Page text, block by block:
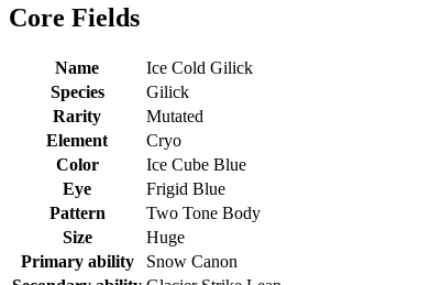
Core Fields
Name
Ice Cold Gilick
Species
Gilick
Rarity
Mutated
Element
Cryo
Color
Ice Cube Blue
Eye
Frigid Blue
Pattern
Two Tone Body
Size
Huge
Primary ability
Snow Canon